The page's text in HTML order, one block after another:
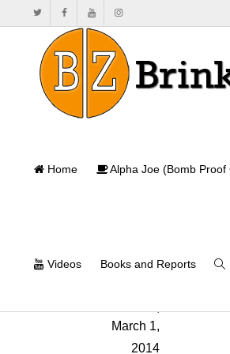
Home Alpha Joe (Bomb Proof
Videos Books and Reports
March 1,
2014